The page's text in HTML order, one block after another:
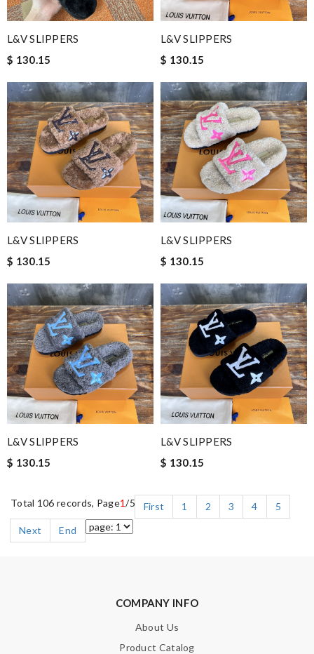
L&V SLIPPERS
$ 130.15
L&V SLIPPERS
$ 130.15
L&V SLIPPERS
$ 130.15
L&V SLIPPERS
$ 130.15
L&V SLIPPERS
$ 130.15
L&V SLIPPERS
$ 130.15
Total 106 records, Page1/5 First 1 2 3 4
5
Next
End
COMPANY INFO
About Us
Product Catalog